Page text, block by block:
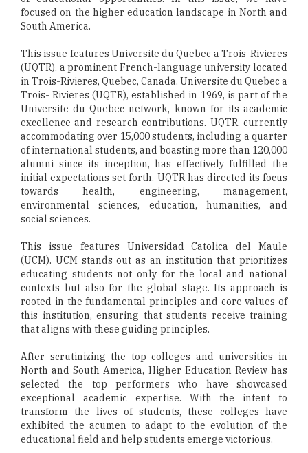
focused on the higher education landscape in North and
South America.
This issue features Universite du Quebec a Trois-Rivieres
(UQTR), a prominent French-language university located
in Trois-Rivieres, Quebec, Canada. Universite du Quebec a
Trois- Rivieres (UQTR), established in 1969, is part of the
Universite du Quebec network, known for its academic
excellence and research contributions. UQTR, currently
accommodating over 15,000 students, including a quarter
of international students, and boasting more than 120,000
alumni since its inception, has effectively fulfilled the
initial expectations set forth. UQTR has directed its focus
towards health, engineering, management,
environmental sciences, education, humanities, and
social sciences.
This issue features Universidad Catolica del Maule
(UCM). UCM stands out as an institution that prioritizes
educating students not only for the local and national
contexts but also for the global stage. Its approach is
rooted in the fundamental principles and core values of
this institution, ensuring that students receive training
that aligns with these guiding principles.
After scrutinizing the top colleges and universities in
North and South America, Higher Education Review has
selected the top performers who have showcased
exceptional academic expertise. With the intent to
transform the lives of students, these colleges have
exhibited the acumen to adapt to the evolution of the
educational field and help students emerge victorious.